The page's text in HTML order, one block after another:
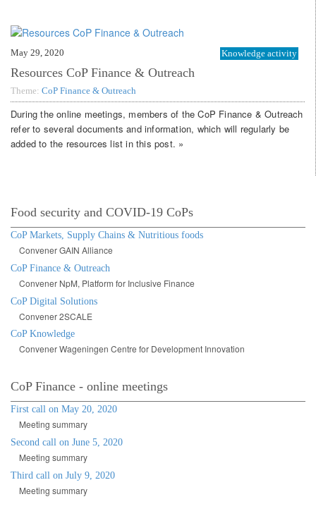
May 29, 2020 Knowledge activity
Resources CoP Finance & Outreach
Theme: CoP Finance & Outreach
During the online meetings, members of the CoP Finance & Outreach
refer to several documents and information, which will regularly be
added to the resources list in this post. »
Food security and COVID-19 CoPs
CoP Markets, Supply Chains & Nutritious foods
Convener GAIN Alliance
CoP Finance & Outreach
Convener NpM, Platform for Inclusive Finance
CoP Digital Solutions
Convener 2SCALE
CoP Knowledge
Convener Wageningen Centre for Development Innovation
CoP Finance - online meetings
First call on May 20, 2020
Meeting summary
Second call on June 5, 2020
Meeting summary
Third call on July 9, 2020
Meeting summary